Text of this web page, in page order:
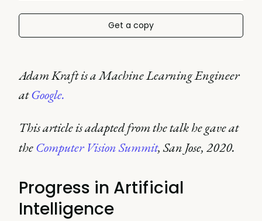
Get a copy
Adam Kraft is a Machine Learning Engineer
atGoogle.
This article is adapted from the talk he gave at
theComputer Vision Summit, San Jose, 2020.
Progress in Artificial
Intelligence